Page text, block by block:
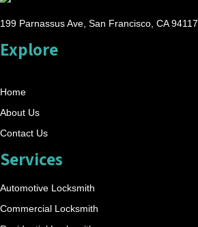
199 Parnassus Ave, San Francisco, CA 94117
Explore
Home
About Us
Contact Us
Services
Automotive Locksmith
Commercial Locksmith